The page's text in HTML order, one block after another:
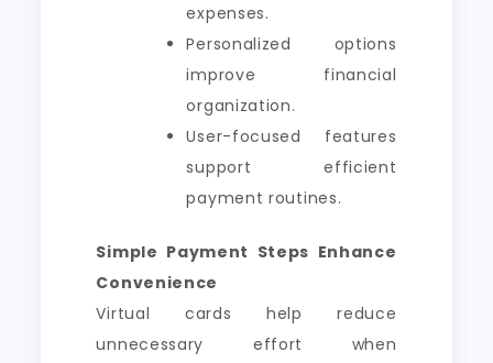
expenses.
Personalized options
improve financial
organization.
User-focused features
support efficient
payment routines.
Simple Payment Steps Enhance
Convenience
Virtual cards help reduce
unnecessary effort when